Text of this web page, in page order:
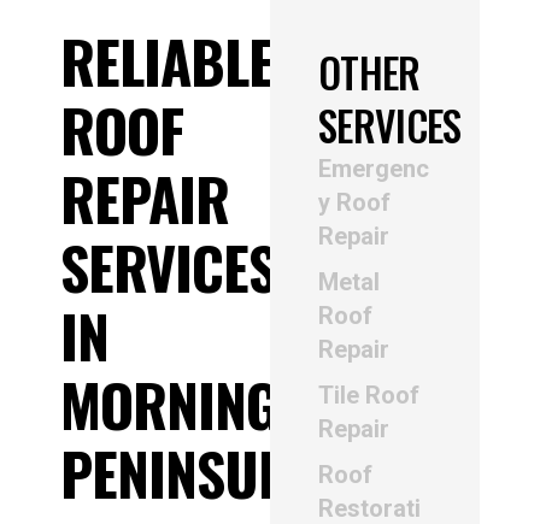
RELIABLE
ROOF
REPAIR
SERVICES
IN
MORNINGTON
PENINSULA
OTHER
SERVICES
Emergenc
y Roof
Repair
Metal
Roof
Repair
Tile Roof
Repair
Roof
Restorati